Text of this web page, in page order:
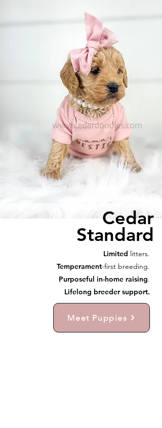
Cedar
Standard
Limited litters.
Temperament-first breeding.
Purposeful in-home raising.
Lifelong breeder support.
Meet Puppies